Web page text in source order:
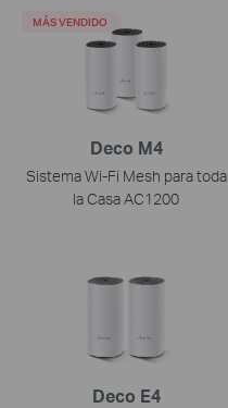
Deco M4
Sistema Wi-Fi Mesh para toda
la Casa AC1200
MÁS VENDIDO
Deco E4